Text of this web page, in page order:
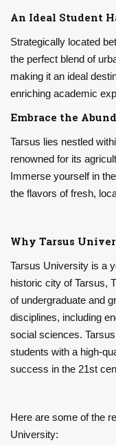
An Ideal Student
Strategically located
the perfect blend of
making it an ideal
enriching academic
Embrace the
Tarsus lies nestled
renowned for its
Immerse yourself in
the flavors of fresh,
Why Tarsus
Tarsus University is a
historic city of Tarsus,
of undergraduate and
disciplines, including
social sciences.
students with a high-
success in the 21st
Here are some of the
University: